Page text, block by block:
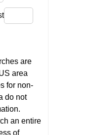
are
area
for non-
do not
an entire
of